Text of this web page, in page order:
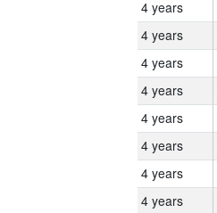
4 years
4 years
4 years
4 years
4 years
4 years
4 years
4 years